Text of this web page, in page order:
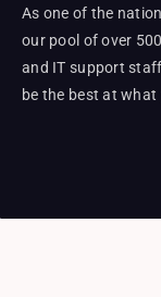
As one of the
our pool of over
and IT support
be the best at what